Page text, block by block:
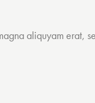
aliquyam erat,